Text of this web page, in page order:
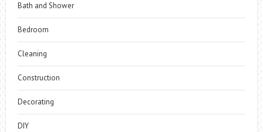
Bath and Shower
Bedroom
Cleaning
Construction
Decorating
DIY